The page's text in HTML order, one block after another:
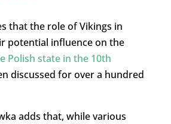
that the role of Vikings in
potential influence on the
Polish state in the 10th
discussed for over a hundred
adds that, while various